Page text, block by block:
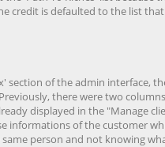
credit is defaulted to the list
section of the admin interface,
there were two
displayed in the "Manage
informations of the customer
person and not knowing